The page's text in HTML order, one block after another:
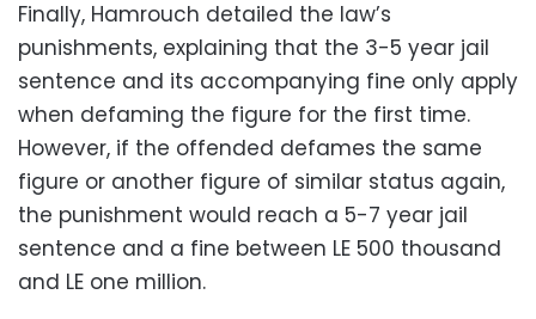
Finally, Hamrouch detailed the law’s
punishments, explaining that the 3-5 year jail
sentence and its accompanying fine only apply
when defaming the figure for the first time.
However, if the offended defames the same
figure or another figure of similar status again,
the punishment would reach a 5-7 year jail
sentence and a fine between LE 500 thousand
and LE one million.